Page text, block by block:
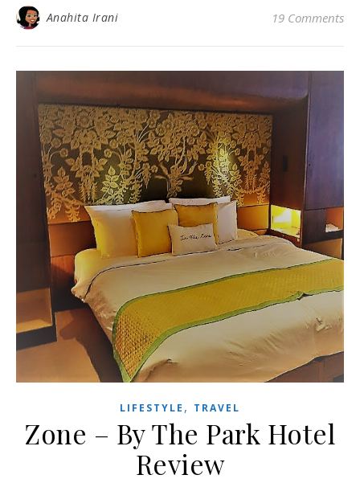
Anahita Irani 19 Comments
LIFESTYLE , TRAVEL
Zone – By The Park Hotel
Review